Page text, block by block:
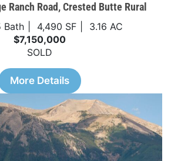
Ranch Road, Crested Butte Rural
Bath 4,490 SF
3.16 AC
$7,150,000
SOLD
More Details